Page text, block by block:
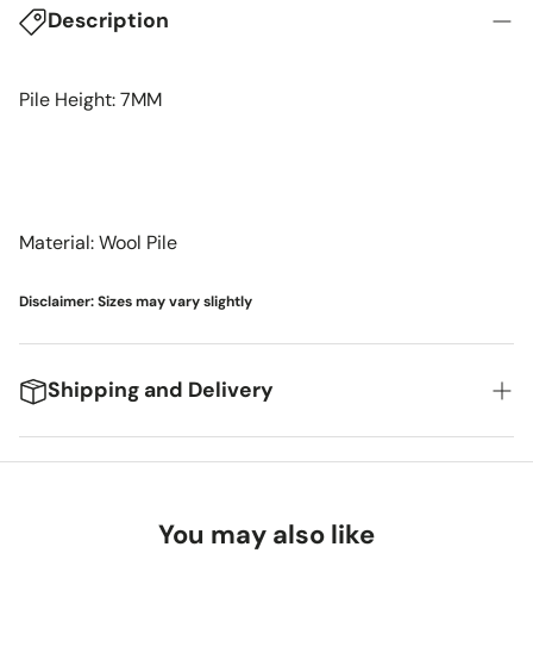
Description
Pile Height: 7MM
Material: Wool Pile
Disclaimer: Sizes may vary slightly
Shipping and Delivery
You may also like